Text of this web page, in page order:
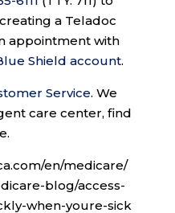
a Teladoc
appointment with
Shield account.
Service. We
care center, find
en/medicare/
blog/access-
when-youre-sick